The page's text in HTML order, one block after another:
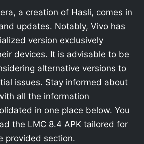
a creation of Hasli, comes in
updates. Notably, Vivo has
version exclusively
devices. It is advisable to be
alternative versions to
issues. Stay informed about
all the information
in one place below. You
the LMC 8.4 APK tailored for
provided section.